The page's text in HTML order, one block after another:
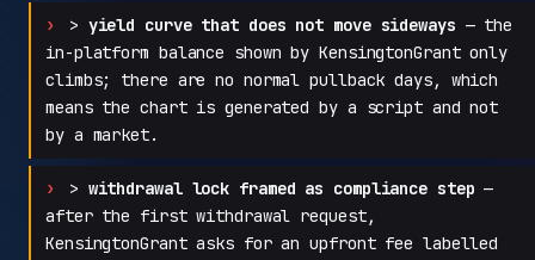
> yield curve that does not move sideways — the
in-platform balance shown by KensingtonGrant only
climbs; there are no normal pullback days, which
means the chart is generated by a script and not
by a market.
> withdrawal lock framed as compliance step —
after the first withdrawal request,
KensingtonGrant asks for an upfront fee labelled